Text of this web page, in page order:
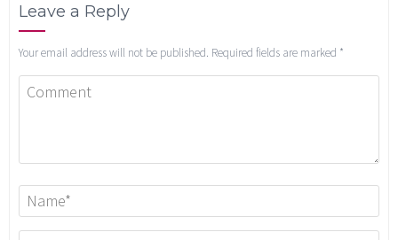
Leave a Reply
Your email address will not be published. Required fields are marked *